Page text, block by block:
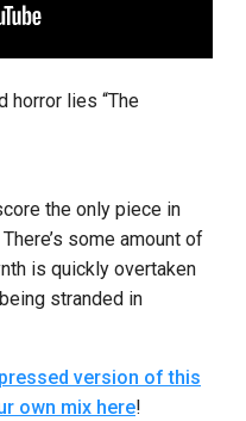
horror lies “The
the only piece in
some amount of
is quickly overtaken
stranded in
version of this
own mix here!